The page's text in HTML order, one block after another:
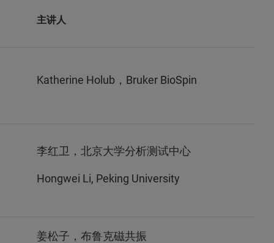
主讲人
Katherine Holub，Bruker BioSpin
李红卫，北京大学分析测试中心
Hongwei Li, Peking University
姜松子，布鲁克磁共振